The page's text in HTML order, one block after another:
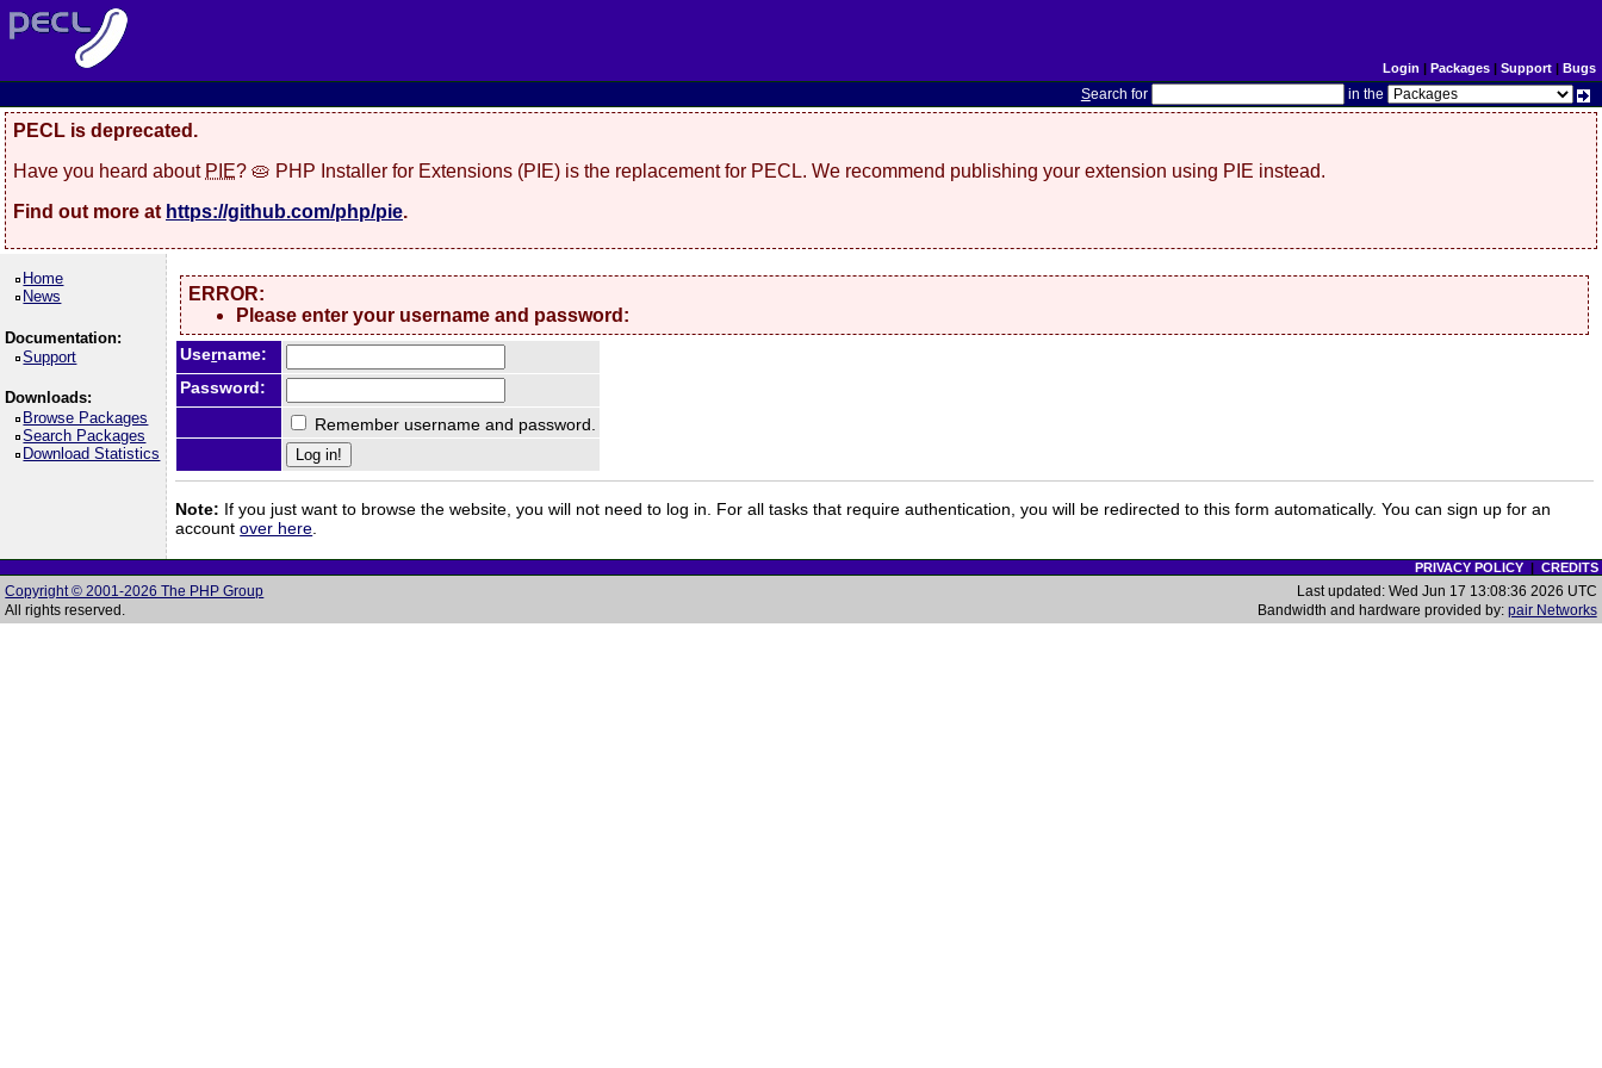
Login | Packages| Support| Bugs
Search for in the
PECL is deprecated.
Have you heard about PIE? 🥧 PHP Installer for Extensions (PIE) is the replacement for PECL. We recommend publishing your extension using PIE instead.
Find out more at https://github.com/php/pie.
Home
News
Documentation:
Support
Downloads:
Browse Packages
Search Packages
Download Statistics
ERROR:
Please enter your username and password:
Username:
Password:
Remember username and password.
Note: If you just want to browse the website, you will not need to log in. For all tasks that require authentication, you will be redirected to this form automatically. You can sign up for an
accountover here
PRIVACY POLICY| CREDITS
Copyright © 2001-2026 The PHP Group
All rights reserved.
Last updated: Wed Jun 17 13:08:36 2026 UTC
Bandwidth and hardware provided by: pair Networks